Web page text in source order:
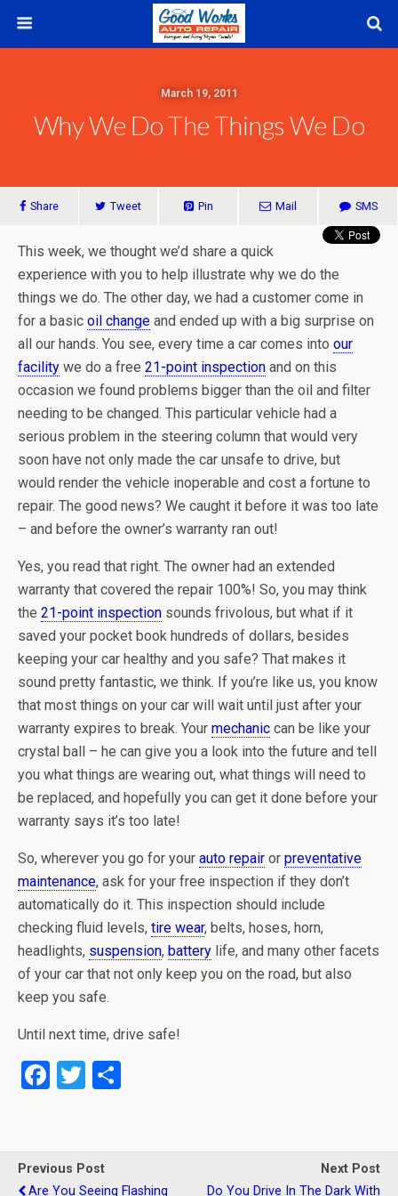
March 19, 2011
Why We Do The Things We Do
Share Tweet Pin Mail SMS
This week, we thought we’d share a quick
experience with you to help illustrate why we do the
things we do. The other day, we had a customer come in
for a basic oil change and ended up with a big surprise on
all our hands. You see, every time a car comes into our
facility we do a free 21-point inspection and on this
occasion we found problems bigger than the oil and filter
needing to be changed. This particular vehicle had a
serious problem in the steering column that would very
soon have not only made the car unsafe to drive, but
would render the vehicle inoperable and cost a fortune to
repair. The good news? We caught it before it was too late
– and before the owner’s warranty ran out!
Yes, you read that right. The owner had an extended
warranty that covered the repair 100%! So, you may think
the 21-point inspection sounds frivolous, but what if it
saved your pocket book hundreds of dollars, besides
keeping your car healthy and you safe? That makes it
sound pretty fantastic, we think. If you’re like us, you know
that most things on your car will wait until just after your
warranty expires to break. Your mechanic can be like your
crystal ball – he can give you a look into the future and tell
you what things are wearing out, what things will need to
be replaced, and hopefully you can get it done before your
warranty says it’s too late!
So, wherever you go for your auto repair or preventative
maintenance, ask for your free inspection if they don’t
automatically do it. This inspection should include
checking fluid levels, tire wear, belts, hoses, horn,
headlights, suspension, battery life, and many other facets
of your car that not only keep you on the road, but also
keep you safe.
Until next time, drive safe!
F
b
o
T
er e
Previous Post
Are You Seeing Flashing
Next Post
Do You Drive In The Dark With